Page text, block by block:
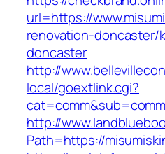
url=https://
renovation-
doncaster
http://
local/goextlink.cgi?
http://
Path=https://